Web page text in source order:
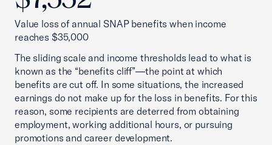
Value loss of annual SNAP benefits when income
reaches $35,000
The sliding scale and income thresholds lead to what is
known as the “benefits cliff”—the point at which
benefits are cut off. In some situations, the increased
earnings do not make up for the loss in benefits. For this
reason, some recipients are deterred from obtaining
employment, working additional hours, or pursuing
promotions and career development.